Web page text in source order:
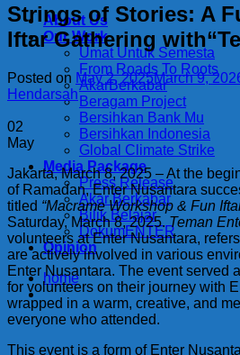
About Us
Our Work
Umat Untuk Semesta
From Roads To Roots
AkarBerkabar
Beragam Project
Bersihkan Bank Mu
Bersihkan Indonesia
Global Climate Strike
Media Package
Press Release
Akar Berkabar
Bilik Belajar
DokumENTER
Opinion
home
Strings of Stories: A
Iftar Gathering
Posted on May 2, 2025March 9,
Hendarsah
02
May
Jakarta, March 8, 2025 – At the
of Ramadan, Enter Nusantara
titled “Macrame Workshop & Fun
Saturday, March 8, 2025.Teman
volunteers at Enter Nusantara,
are actively involved in various
Enter Nusantara. The event served
for volunteers on their journey with
wrapped in a warm, creative, and
everyone who attended.
This event is a form of Enter